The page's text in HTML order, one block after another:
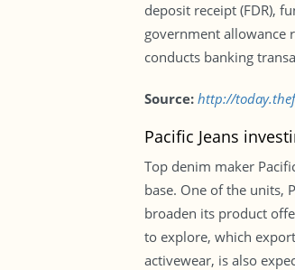
deposit receipt (FDR),
government allowance
conducts banking
Source: http://
Pacific Jeans
Top denim maker
base. One of the units,
broaden its product
to explore, which
activewear, is also